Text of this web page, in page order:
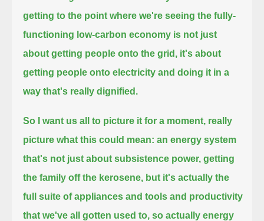
getting to the point where we're seeing the fully-
functioning low-carbon economy is not just
about getting people onto the grid, it's about
getting people onto electricity and doing it in a
way that's really dignified.
So I want us all to picture it for a moment, really
picture what this could mean: an energy system
that's not just about subsistence power, getting
the family off the kerosene, but it's actually the
full suite of appliances and tools and productivity
that we've all gotten used to, so actually energy